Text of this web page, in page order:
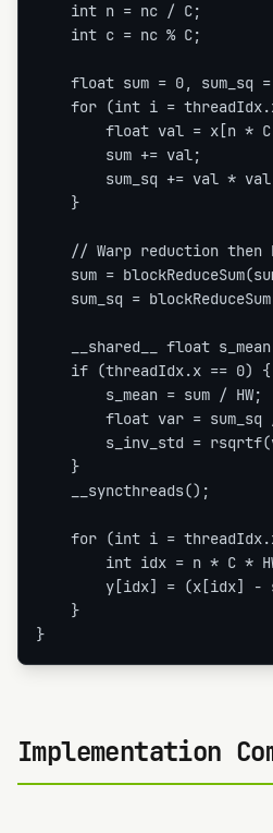
    int n = nc / C;
    int c = nc % C;
float sum = 0, sum_sq =
for (int i =
float val = x[n *
        sum += val;
sum_sq += val *
    }
// Warp reduction then
sum =
sum_sq =
__shared__ float
    if (threadIdx.x == 0) {
        s_mean = sum / HW;
float var = sum_sq
s_inv_std =
    }
    __syncthreads();
for (int i =
int idx = n * C *
y[idx] = (x[idx] -
    }
}
Implementation